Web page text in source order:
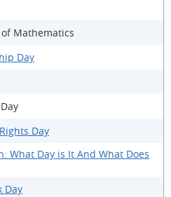
Mathematics
Day
Day
What Day is It And What Does
Day